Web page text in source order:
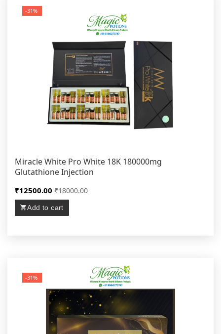
-31%
Miracle White Pro White 18K 180000mg
Glutathione Injection
₹12500.00 ₹18000.00
Add to cart
-31%